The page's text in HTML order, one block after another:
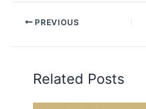
PREVIOUS
Related Posts